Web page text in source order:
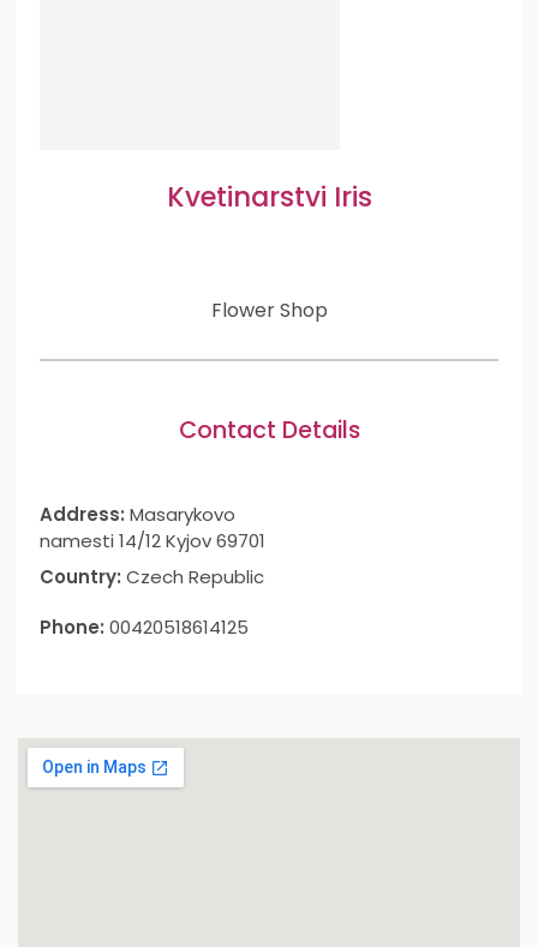
Kvetinarstvi Iris
Flower Shop
Contact Details
Address: Masarykovo
namesti 14/12 Kyjov 69701
Country: Czech Republic
Phone: 00420518614125